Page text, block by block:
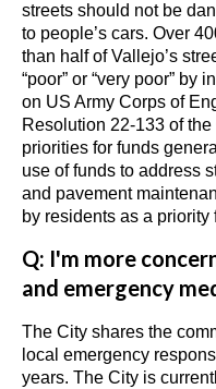
streets should not be
to people’s cars. Over
than half of Vallejo’s
“poor” or “very poor” by
on US Army Corps of
Resolution 22-133 of
priorities for funds
use of funds to address
and pavement
by residents as a priority
Q: I'm more
and emergency
The City shares the
local emergency
years. The City is